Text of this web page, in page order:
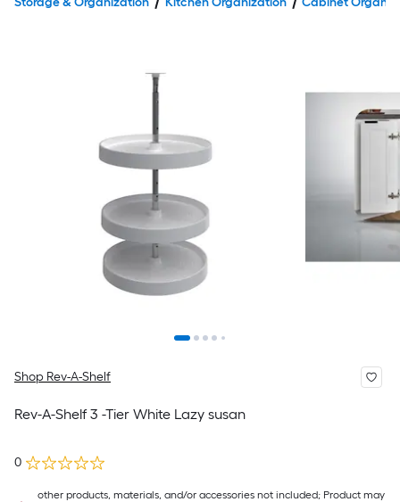
Shop Rev-A-Shelf
Rev-A-Shelf 3 -Tier White Lazy susan
0
other products, materials, and/or accessories not included; Product may